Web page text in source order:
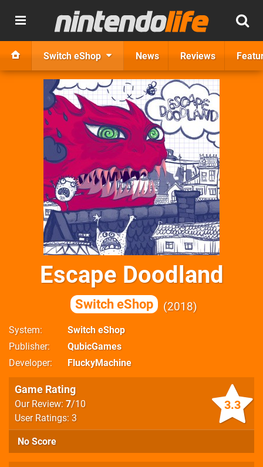
Switch eShop News Reviews
Escape Doodland
Switch eShop 2018
System
Switch eShop
Publisher
QubicGames
Developer
FluckyMachine
3.3
Game Rating
Our Review: 7/10
User Ratings: 3
No Score